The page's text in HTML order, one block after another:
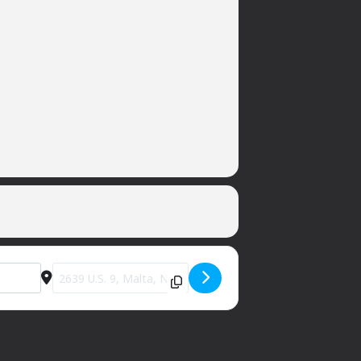
Destination Address - Nanola [q5LJ2PH30]